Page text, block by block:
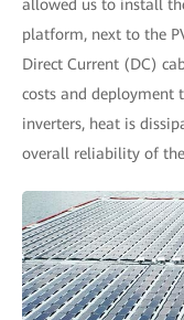
allowed us to install
platform, next to the
Direct Current (DC)
costs and deployment
inverters, heat is
overall reliability of